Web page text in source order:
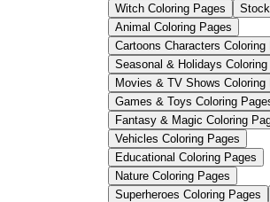
Grade 2 Coloring
Witch Coloring Pages
Animal Coloring Pages
Cartoons Characters Coloring
Seasonal & Holidays Coloring
Movies & TV Shows Coloring
Games & Toys Coloring
Fantasy & Magic Coloring
Vehicles Coloring Pages
Educational Coloring Pages
Nature Coloring Pages
Superheroes Coloring Pages